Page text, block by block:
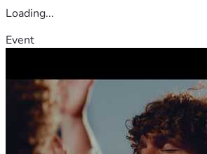
Loading...
Event